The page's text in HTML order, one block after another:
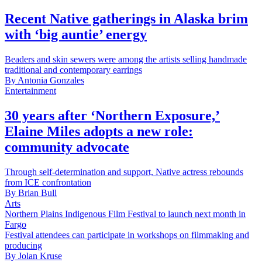
Recent Native gatherings in Alaska brim
with ‘big auntie’ energy
Beaders and skin sewers were among the artists selling handmade
traditional and contemporary earrings
By Antonia Gonzales
Entertainment
30 years after ‘Northern Exposure,’
Elaine Miles adopts a new role:
community advocate
Through self-determination and support, Native actress rebounds
from ICE confrontation
By Brian Bull
Arts
Northern Plains Indigenous Film Festival to launch next month in
Fargo
Festival attendees can participate in workshops on filmmaking and
producing
By Jolan Kruse